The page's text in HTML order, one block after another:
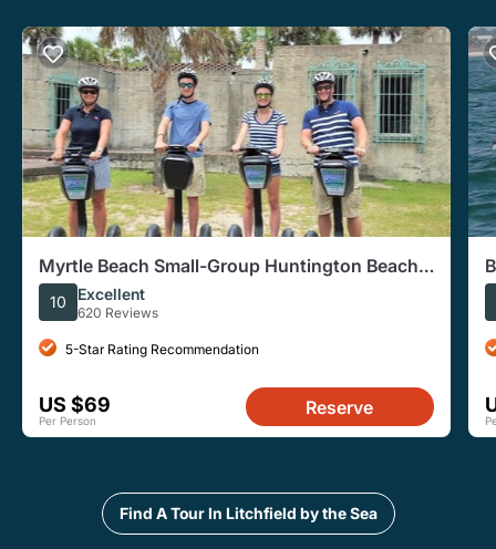
Myrtle Beach Small-Group Huntington Beach
Park Segway Tour
10 Excellent
620 Reviews
5-Star Rating Recommendation
US $69
Per Person
Reserve
Find A Tour In Litchfield by the Sea